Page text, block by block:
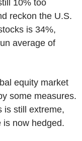
10% too
reckon the U.S.
is 34%,
average of
equity market
some measures.
is still extreme,
is now hedged.